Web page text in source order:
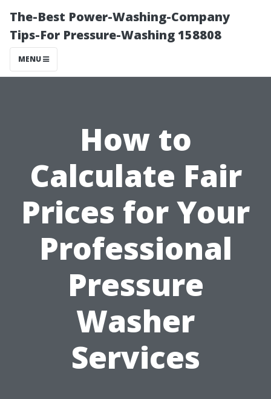
The-Best Power-Washing-Company
Tips-For Pressure-Washing 158808
MENU
How to
Calculate Fair
Prices for Your
Professional
Pressure
Washer
Services